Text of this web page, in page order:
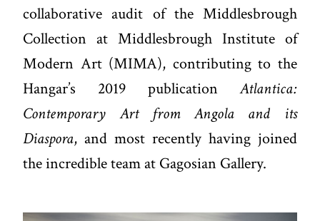
collaborative audit of the Middlesbrough
Collection at Middlesbrough Institute of
Modern Art (MIMA), contributing to the
Hangar’s 2019 publicationAtlantica:
Contemporary Art from Angola and its
Diaspora, and most recently having joined
the incredible team at Gagosian Gallery.